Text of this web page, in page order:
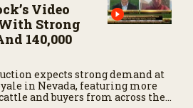
Video
Strong
140,000
expects strong demand at
in Nevada, featuring more
and buyers from across the